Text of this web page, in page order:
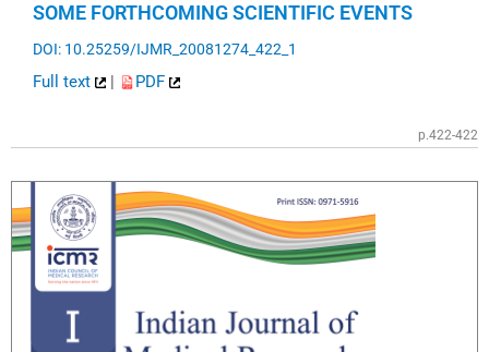
SOME FORTHCOMING SCIENTIFIC EVENTS
DOI: 10.25259/IJMR_20081274_422_1
Full text | PDF
p.422-422